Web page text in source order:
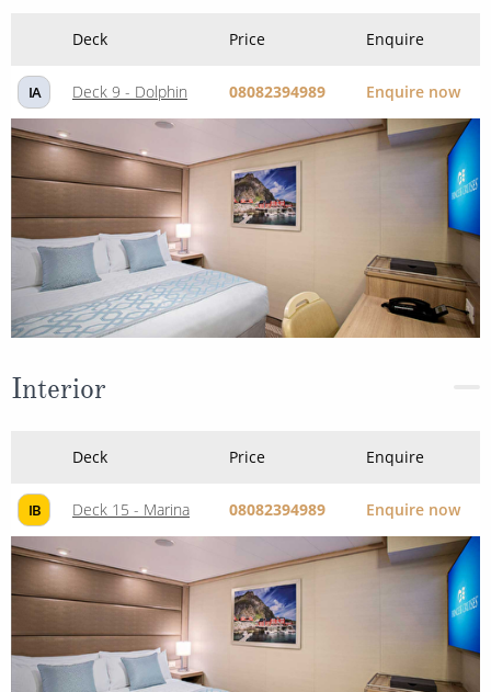
Deck Price Enquire
IA Deck 9 - Dolphin 08082394989 Enquire now
Interior
Deck Price Enquire
IB Deck 15 - Marina 08082394989 Enquire now